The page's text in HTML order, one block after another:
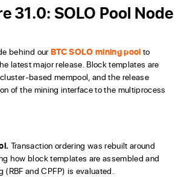
31.0: SOLO Pool Node
behind ourBTC SOLO mining pool to
latest major release. Block templates are
based mempool, and the release
of the mining interface to the multiprocess
Transaction ordering was rebuilt around
how block templates are assembled and
and CPFP) is evaluated.